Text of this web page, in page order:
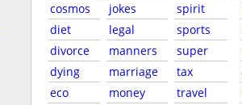
cosmos
diet
divorce
dying
eco
jokes
legal
manners
marriage
money
spirit
sports
super
tax
travel